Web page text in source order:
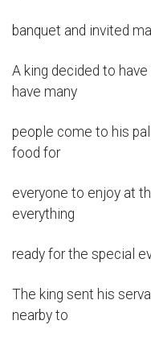
banquet and invited
A king decided to
have many
people come to his
food for
everyone to enjoy at
everything
ready for the special
The king sent his
nearby to